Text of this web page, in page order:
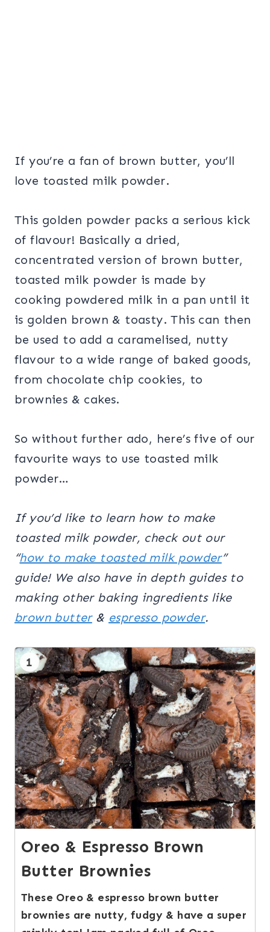
If you’re a fan of brown butter, you’ll
love toasted milk powder.
This golden powder packs a serious kick
of flavour! Basically a dried,
concentrated version of brown butter,
toasted milk powder is made by
cooking powdered milk in a pan until it
is golden brown & toasty. This can then
be used to add a caramelised, nutty
flavour to a wide range of baked goods,
from chocolate chip cookies, to
brownies & cakes.
So without further ado, here’s five of our
favourite ways to use toasted milk
powder…
If you’d like to learn how to make
toasted milk powder, check out our
“how to make toasted milk powder”
guide! We also have in depth guides to
making other baking ingredients like
brown butter& espresso powder.
1
Oreo & Espresso Brown
Butter Brownies
These Oreo & espresso brown butter
brownies are nutty, fudgy & have a super